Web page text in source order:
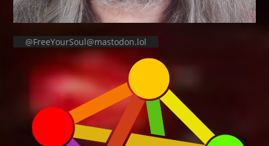
@FreeYourSoul@mastodon.lol